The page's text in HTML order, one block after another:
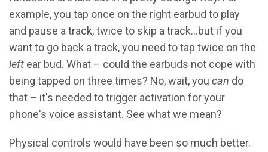
example, you tap once on the right earbud to play
and pause a track, twice to skip a track…but if you
want to go back a track, you need to tap twice on the
left ear bud. What – could the earbuds not cope with
being tapped on three times? No, wait, you can do
that – it's needed to trigger activation for your
phone's voice assistant. See what we mean?
Physical controls would have been so much better.